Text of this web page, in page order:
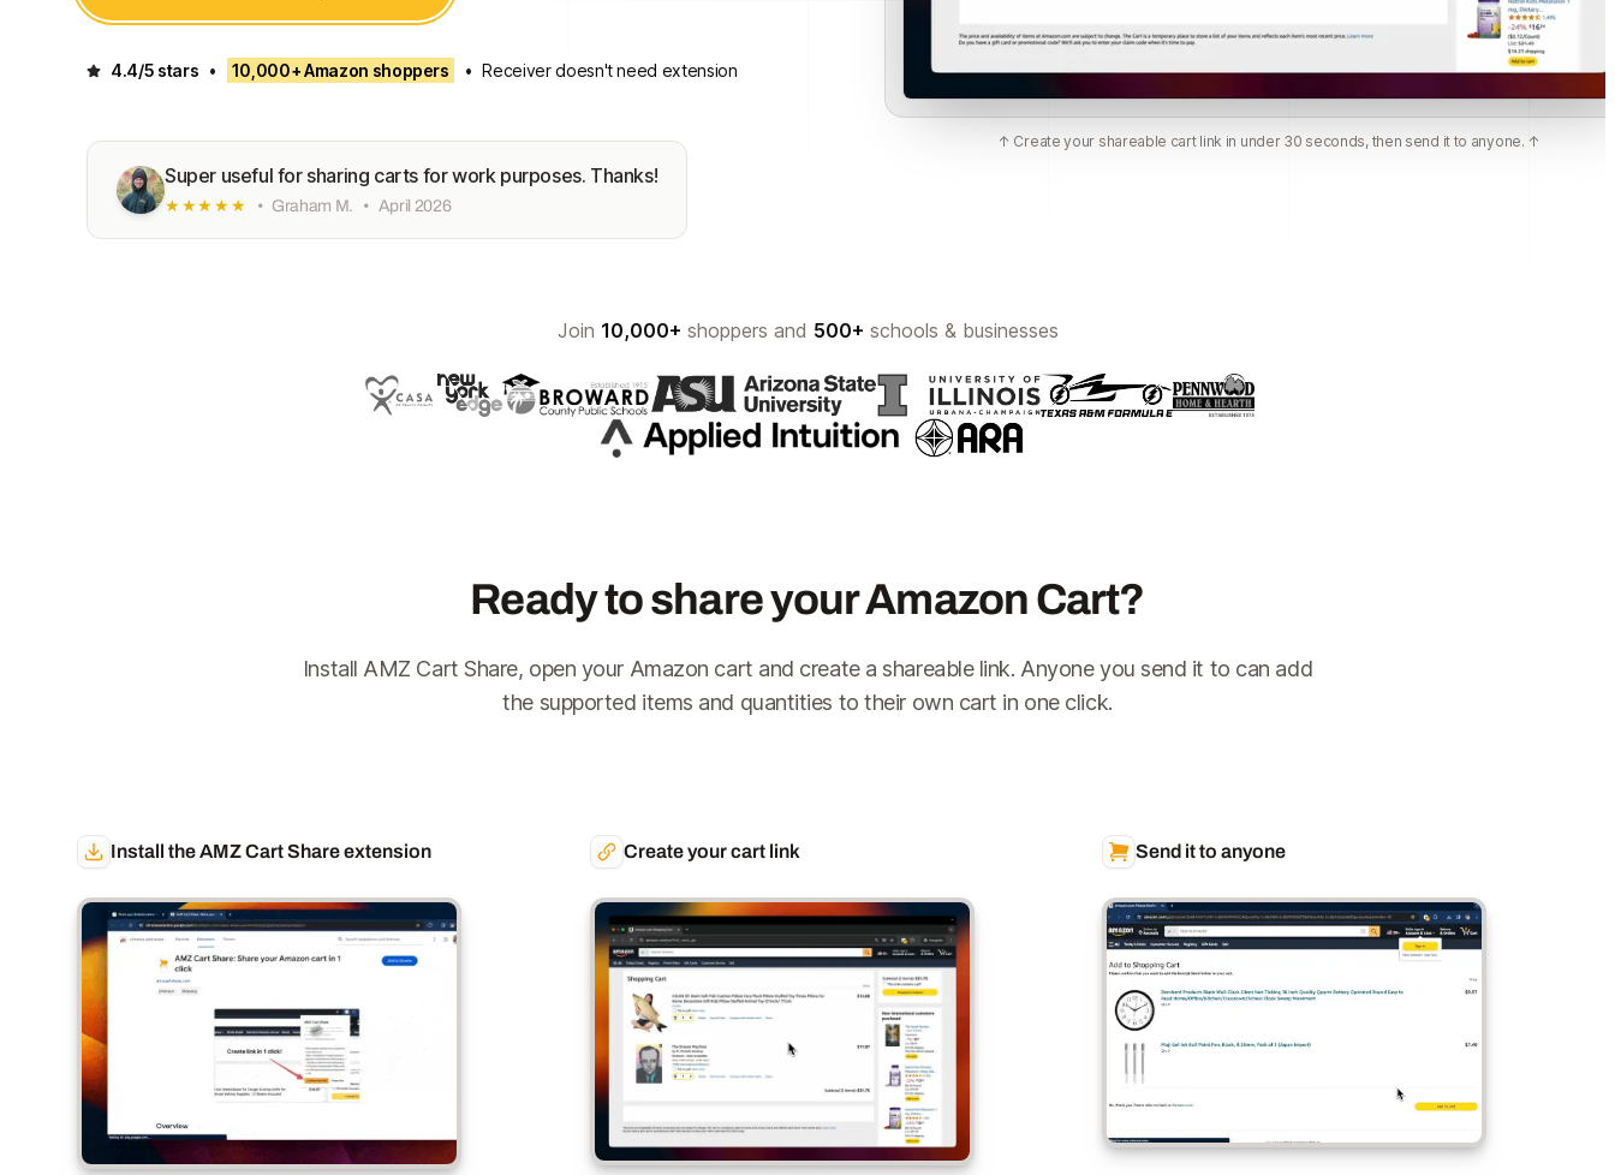
4.4/5 stars • 10,000+ Amazon shoppers • Receiver doesn't need extension
Super useful for sharing carts for work purposes. Thanks!
★★★★★ • Graham M. • April 2026
↑ Create your shareable cart link in under 30 seconds, then send it to anyone. ↑
Join 10,000+ shoppers and 500+ schools & businesses
Ready to share your Amazon Cart?
Install AMZ Cart Share, open your Amazon cart and create a shareable link. Anyone you send it to can add
the supported items and quantities to their own cart in one click.
Install the AMZ Cart Share extension Create your cart link Send it to anyone